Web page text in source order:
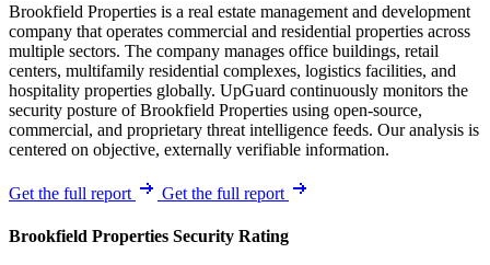
Brookfield Properties is a real estate management and development
company that operates commercial and residential properties across
multiple sectors. The company manages office buildings, retail
centers, multifamily residential complexes, logistics facilities, and
hospitality properties globally. UpGuard continuously monitors the
security posture of Brookfield Properties using open-source,
commercial, and proprietary threat intelligence feeds. Our analysis is
centered on objective, externally verifiable information.
Get the full report Get the full report
Brookfield Properties Security Rating